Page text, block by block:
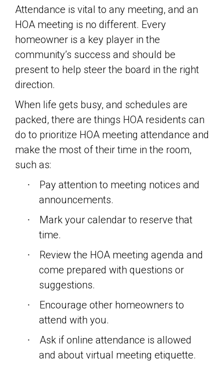
Attendance is vital to any meeting, and an
HOA meeting is no different. Every
homeowner is a key player in the
community’s success and should be
present to help steer the board in the right
direction.
When life gets busy, and schedules are
packed, there are things HOA residents can
do to prioritize HOA meeting attendance and
make the most of their time in the room,
such as:
·
Pay attention to meeting notices and
announcements.
·
Mark your calendar to reserve that
time.
·
Review the HOA meeting agenda and
come prepared with questions or
suggestions.
·
Encourage other homeowners to
attend with you.
·
Ask if online attendance is allowed
and about virtual meeting etiquette.